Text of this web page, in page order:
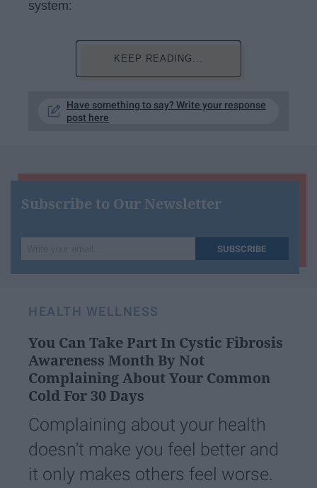
system:
KEEP READING...
Have something to say? Write your response
post here
Subscribe to Our Newsletter
your
SUBSCRIBE
HEALTH WELLNESS
You Can Take Part In Cystic Fibrosis
Awareness Month By Not
Complaining About Your Common
Cold For 30 Days
Complaining about your health
doesn't make you feel better and
it only makes others feel worse.